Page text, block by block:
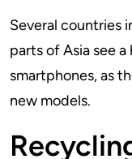
Several countries
parts of Asia see
smartphones, as
new models.